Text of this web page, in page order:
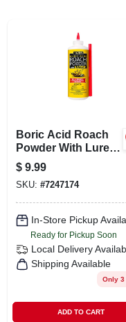
CART
Boric Acid Roach
Powder With Lure,
16 Oz.
$ 9.99
SKU: #7247174
In-Store Pickup
Ready for Pickup Soon
Local Delivery
Shipping Available
Only 3
ADD TO CART